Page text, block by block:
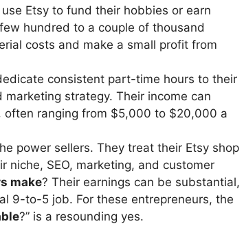
Etsy to fund their hobbies or earn
hundred to a couple of thousand
costs and make a small profit from
consistent part-time hours to their
strategy. Their income can
often ranging from $5,000 to $20,000 a
power sellers. They treat their Etsy shop
niche, SEO, marketing, and customer
make? Their earnings can be substantial,
9-to-5 job. For these entrepreneurs, the
?” is a resounding yes.